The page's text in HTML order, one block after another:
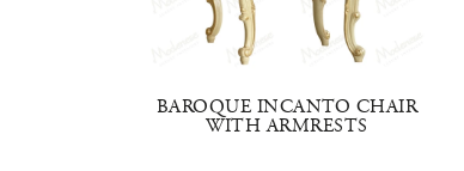
BAROQUE INCANTO CHAIR
WITH ARMRESTS